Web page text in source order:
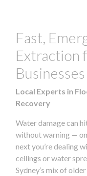
Fast,
Extraction
Local Experts in
Recovery
Water damage can
without warning —
next you’re dealing
ceilings or water
Sydney’s mix of